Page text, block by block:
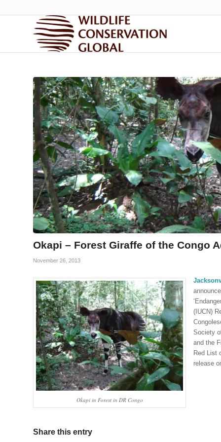
Okapi – Forest Giraffe of the Congo
November 26, 2013
Okapi in Forest in DR Congo
(IUCN)
Society
and the
Red List
release
Share this entry